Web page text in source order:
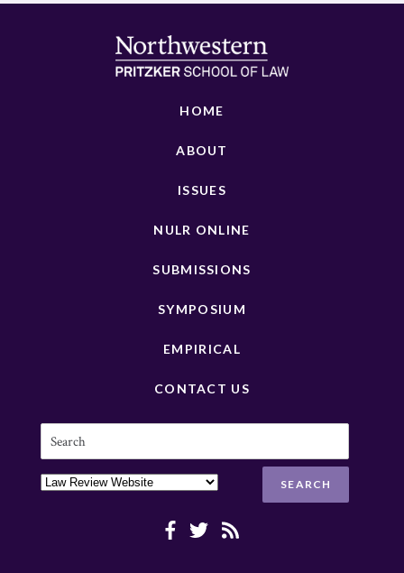
HOME
ABOUT
ISSUES
NULR ONLINE
SUBMISSIONS
SYMPOSIUM
EMPIRICAL
CONTACT US